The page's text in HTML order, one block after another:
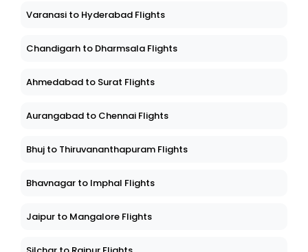
Varanasi to Hyderabad Flights
Chandigarh to Dharmsala Flights
Ahmedabad to Surat Flights
Aurangabad to Chennai Flights
Bhuj to Thiruvananthapuram Flights
Bhavnagar to Imphal Flights
Jaipur to Mangalore Flights